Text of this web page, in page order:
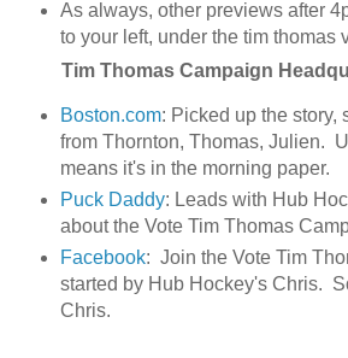
As always, other previews after
to your left, under the tim thomas
Tim Thomas Campaign
Boston.com: Picked up the story,
from Thornton, Thomas, Julien.
means it's in the morning paper.
Puck Daddy: Leads with Hub
about the Vote Tim Thomas
Facebook: Join the Vote Tim
started by Hub Hockey's Chris.
Chris.